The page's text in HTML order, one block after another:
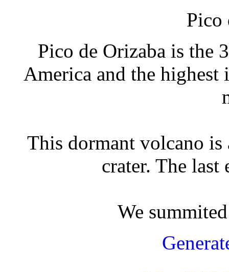
Pico
Pico de Orizaba is the
America and the
This dormant volcano is
crater. The
We